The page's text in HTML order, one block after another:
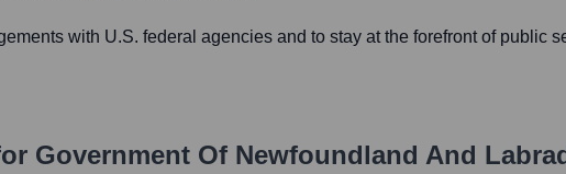
with U.S. federal agencies and to stay at the forefront of public
Government Of Newfoundland And